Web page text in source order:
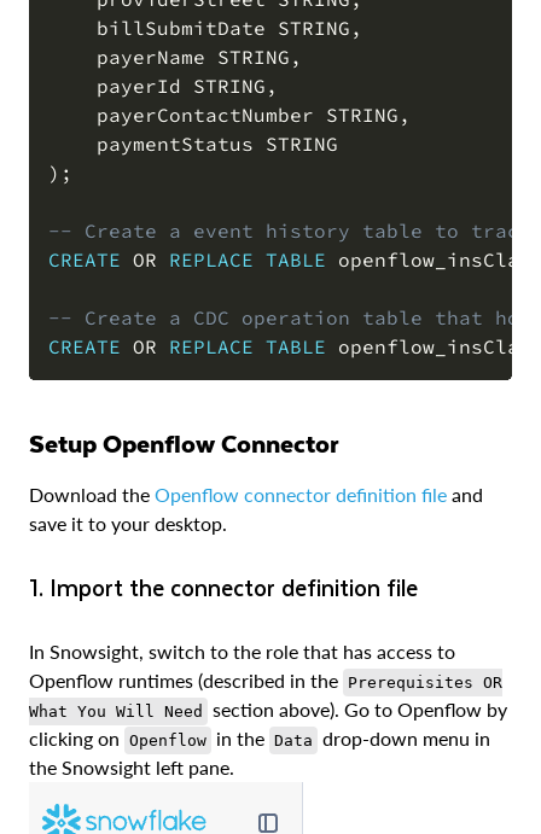
    billSubmitDate STRING
,
    payerName STRING
,
    payerId STRING
,
    payerContactNumber STRING
,
) ;
-- Create a event history table to track
CREATE OR REPLACE TABLE
-- Create a CDC operation table that
CREATE OR REPLACE TABLE
Setup Openflow Connector
Download the Openflow connector definition file and
save it to your desktop.
1. Import the connector definition file
In Snowsight, switch to the role that has access to
Openflow runtimes (described in the Prerequisites OR
What You Will Need
section above). Go to Openflow by
clicking on Openflow in the Data drop-down menu in
the Snowsight left pane.